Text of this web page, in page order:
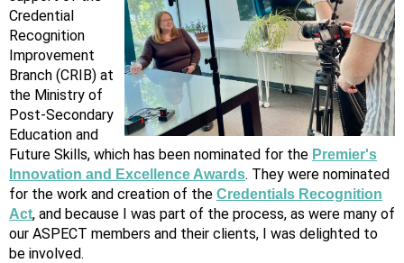
Credential
Recognition
Improvement
Branch (CRIB) at
the Ministry of
Post-Secondary
Education and
Future Skills, which has been nominated for the Premier's
Innovation and Excellence Awards. They were nominated
for the work and creation of the Credentials Recognition
Act, and because I was part of the process, as were many of
our ASPECT members and their clients, I was delighted to
be involved.